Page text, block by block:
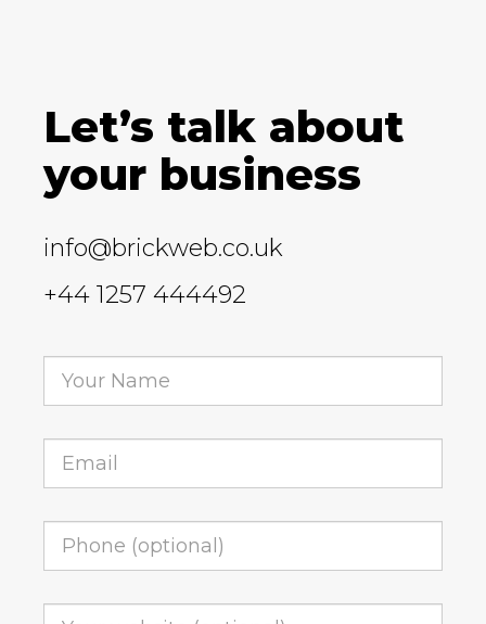
Let’s talk about
your business
info@brickweb.co.uk
+44 1257 444492